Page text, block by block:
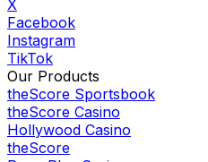
X
Facebook
Instagram
TikTok
Our Products
theScore Sportsbook
theScore Casino
Hollywood Casino
theScore